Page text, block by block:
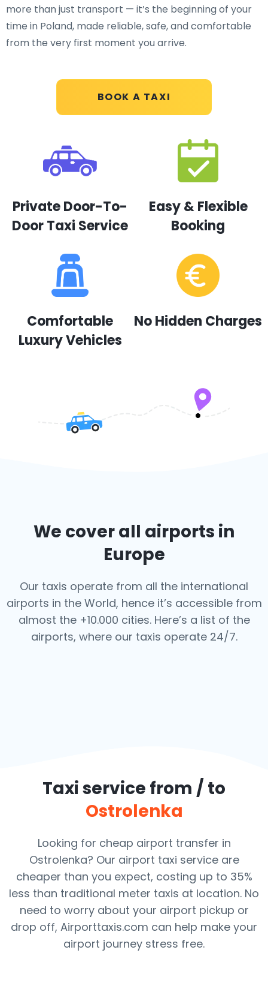
BOOK A TAXI
more than just transport — it’s the beginning of your
time in Poland, made reliable, safe, and comfortable
from the very first moment you arrive.
Private Door-To-
Door Taxi Service
Easy & Flexible
Booking
Comfortable
Luxury Vehicles
No Hidden Charges
We cover all airports in
Europe
Our taxis operate from all the international
airports in the World, hence it’s accessible from
almost the +10.000 cities. Here’s a list of the
airports, where our taxis operate 24/7.
Taxi service from / to
Ostrolenka
Looking for cheap airport transfer in
Ostrolenka? Our airport taxi service are
cheaper than you expect, costing up to 35%
less than traditional meter taxis at location. No
need to worry about your airport pickup or
drop off, Airporttaxis.com can help make your
airport journey stress free.